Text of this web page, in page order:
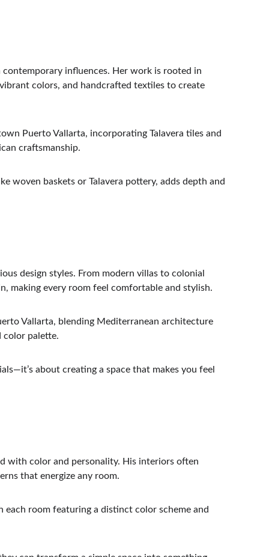
influences. Her work is rooted in
colors, and handcrafted textiles to create
Puerto Vallarta, incorporating Talavera tiles and
craftsmanship.
woven baskets or Talavera pottery, adds depth and
design styles. From modern villas to colonial
making every room feel comfortable and stylish.
Vallarta, blending Mediterranean architecture
color palette.
about creating a space that makes you feel
with color and personality. His interiors often
that energize any room.
room featuring a distinct color scheme and